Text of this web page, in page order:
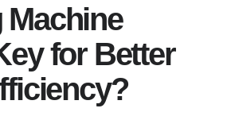
Machine
for Better